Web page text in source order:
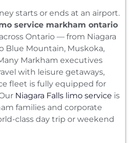
starts or ends at an airport.
service markham ontario
Ontario — from Niagara
Blue Mountain, Muskoka,
Markham executives
with leisure getaways,
fleet is fully equipped for
Niagara Falls limo service is
families and corporate
class day trip or weekend